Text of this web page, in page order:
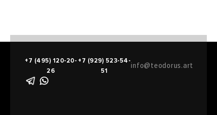
+7 (495) 120-20-
26
+7 (929) 523-54-
51
info@teodorus.art